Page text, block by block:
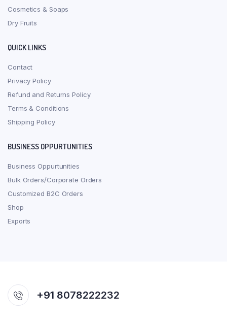
Cosmetics & Soaps
Dry Fruits
QUICK LINKS
Contact
Privacy Policy
Refund and Returns Policy
Terms & Conditions
Shipping Policy
BUSINESS OPPURTUNITIES
Business Oppurtunities
Bulk Orders/Corporate Orders
Customized B2C Orders
Shop
Exports
+91 8078222232